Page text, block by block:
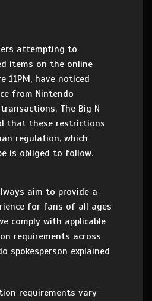
attempting to
items on the online
11PM, have noticed
from Nintendo
The Big N
that these restrictions
regulation, which
is obliged to follow.
aim to provide a
for fans of all ages
comply with applicable
requirements across
spokesperson explained
requirements vary